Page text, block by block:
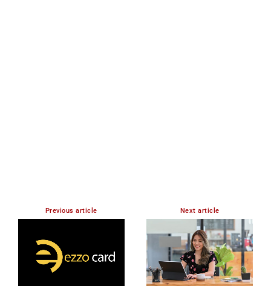
Previous article Next article